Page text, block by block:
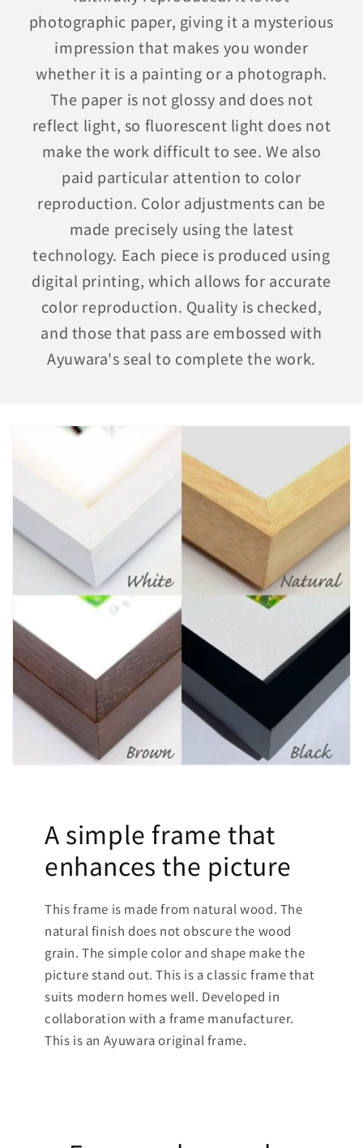
photographic paper, giving it a mysterious
impression that makes you wonder
whether it is a painting or a photograph.
The paper is not glossy and does not
reflect light, so fluorescent light does not
make the work difficult to see. We also
paid particular attention to color
reproduction. Color adjustments can be
made precisely using the latest
technology. Each piece is produced using
digital printing, which allows for accurate
color reproduction. Quality is checked,
and those that pass are embossed with
Ayuwara's seal to complete the work.
A simple frame that
enhances the picture
This frame is made from natural wood. The
natural finish does not obscure the wood
grain. The simple color and shape make the
picture stand out. This is a classic frame that
suits modern homes well. Developed in
collaboration with a frame manufacturer.
This is an Ayuwara original frame.